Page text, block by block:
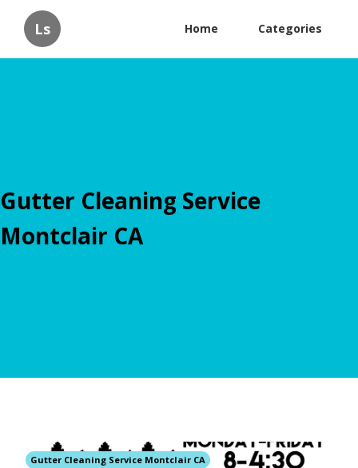
Ls Home Categories
Gutter Cleaning Service
Montclair CA
Gutter Cleaning Service Montclair CA